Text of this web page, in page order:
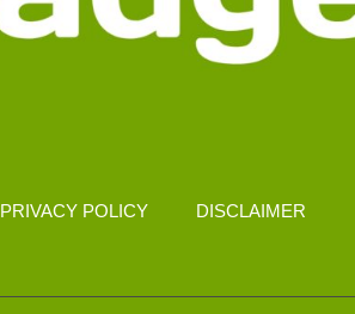
PRIVACY POLICY DISCLAIMER